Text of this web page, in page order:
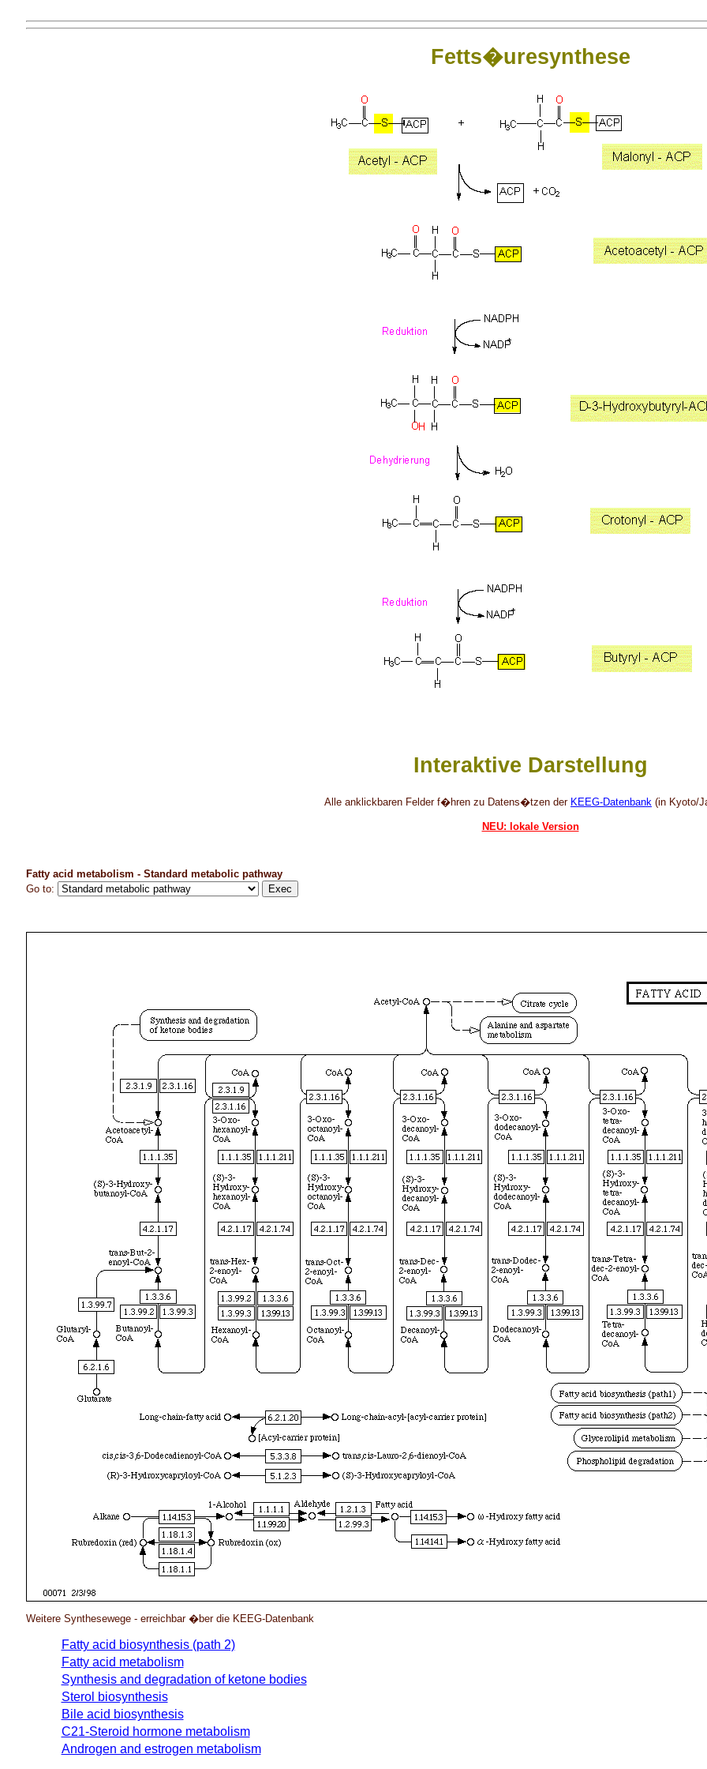
Fetts�uresynthese
Interaktive Darstellung
Alle anklickbaren Felder f�hren zu Datens�tzen der KEEG-Datenbank (in Kyoto/
NEU: lokale Version
Fatty acid metabolism - Standard metabolic pathway
Go to:
Weitere Synthesewege - erreichbar �ber die KEEG-Datenbank
Fatty acid biosynthesis (path 2)
Fatty acid metabolism
Synthesis and degradation of ketone bodies
Sterol biosynthesis
Bile acid biosynthesis
C21-Steroid hormone metabolism
Androgen and estrogen metabolism